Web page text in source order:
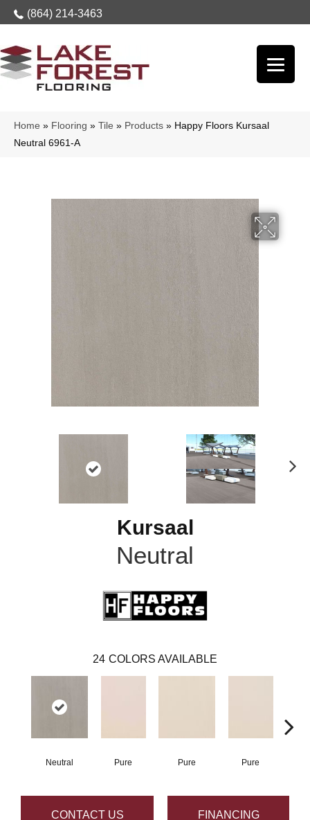
(864) 214-3463
Home » Flooring » Tile » Products » Happy Floors Kursaal
Neutral 6961-A
Kursaal
Neutral
24 COLORS AVAILABLE
Neutral Pure Pure Pure
CONTACT US FINANCING